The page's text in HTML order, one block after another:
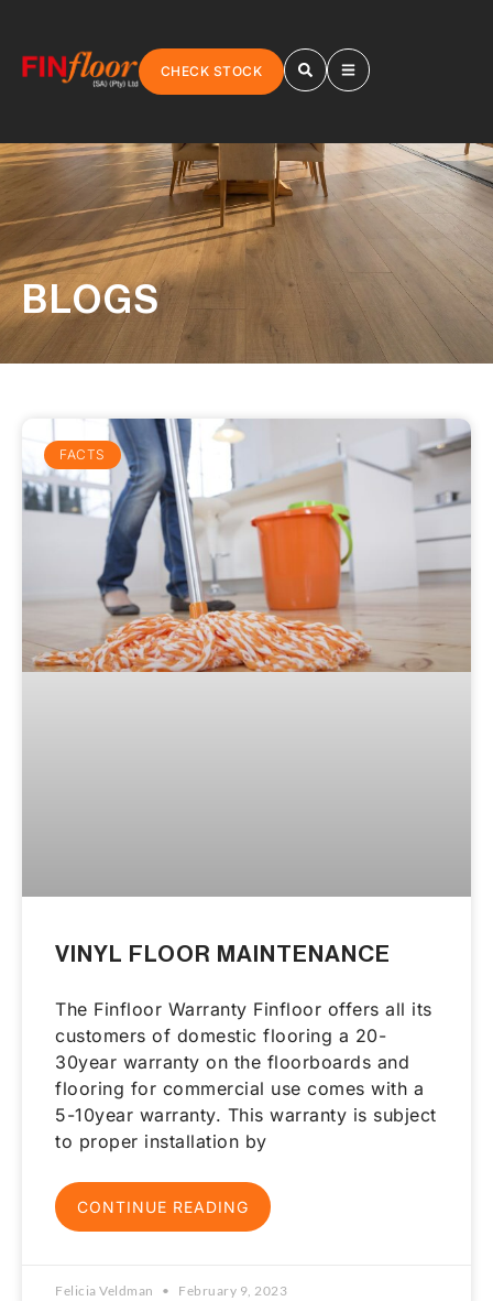
CHECK STOCK
BLOGS
FACTS
VINYL FLOOR MAINTENANCE
The Finfloor Warranty Finfloor offers all its
customers of domestic flooring a 20-
30year warranty on the floorboards and
flooring for commercial use comes with a
5-10year warranty. This warranty is subject
to proper installation by
CONTINUE READING
Felicia Veldman February 9, 2023